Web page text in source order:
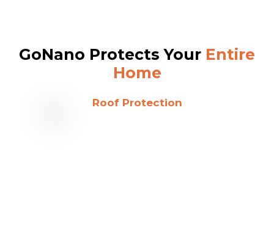
GoNano Protects Your Entire
Home
Roof Protection